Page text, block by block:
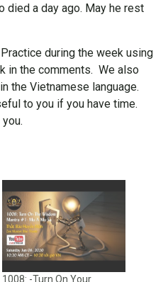
died a day ago. May he rest
during the week using
in the comments. We also
the Vietnamese language.
to you if you have time.
1008: -Turn On Your